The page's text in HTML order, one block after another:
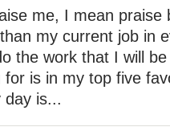
me, I mean
my current job in
the work that I will
for is in my top five
day is...